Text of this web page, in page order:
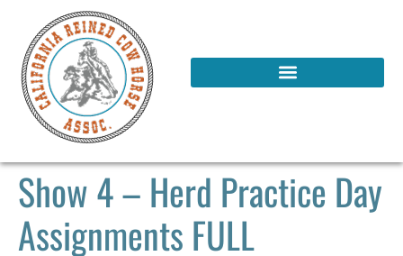
Show 4 – Herd Practice Day
Assignments FULL